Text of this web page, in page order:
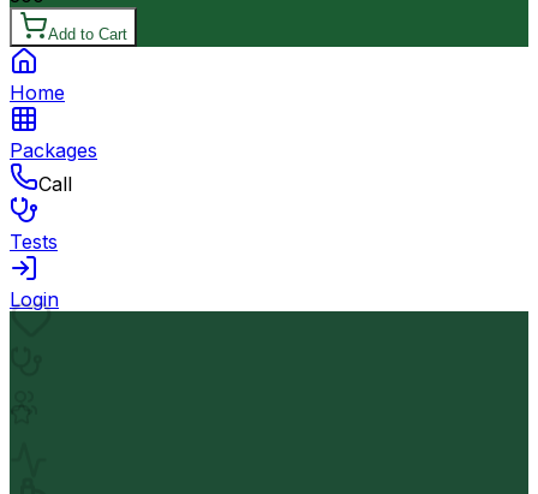
Add to Cart
Home
Packages
Call
Tests
Login